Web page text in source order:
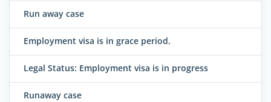
Run away case
Employment visa is in grace period.
Legal Status: Employment visa is in progress
Runaway case